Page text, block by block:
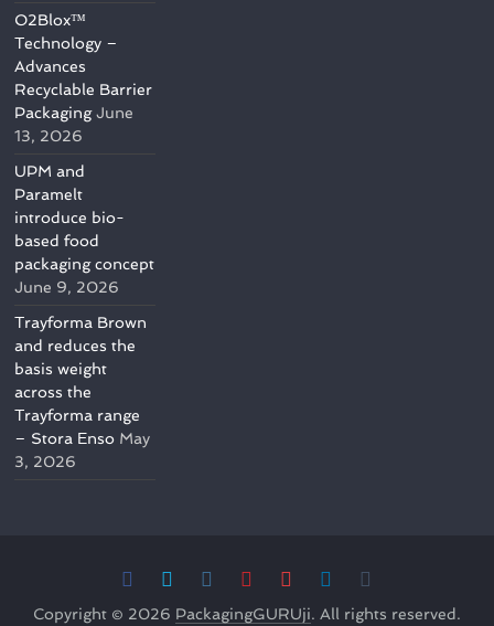
O2Blox™
Technology –
Advances
Recyclable Barrier
Packaging June
13, 2026
UPM and
Paramelt
introduce bio-
based food
packaging concept
June 9, 2026
Trayforma Brown
and reduces the
basis weight
across the
Trayforma range
– Stora Enso May
3, 2026
Copyright © 2026 PackagingGURUji. All rights reserved.